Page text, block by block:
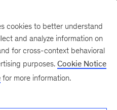
cookies to better understand
and analyze information on
for cross-context behavioral
purposes. Cookie Notice
for more information.